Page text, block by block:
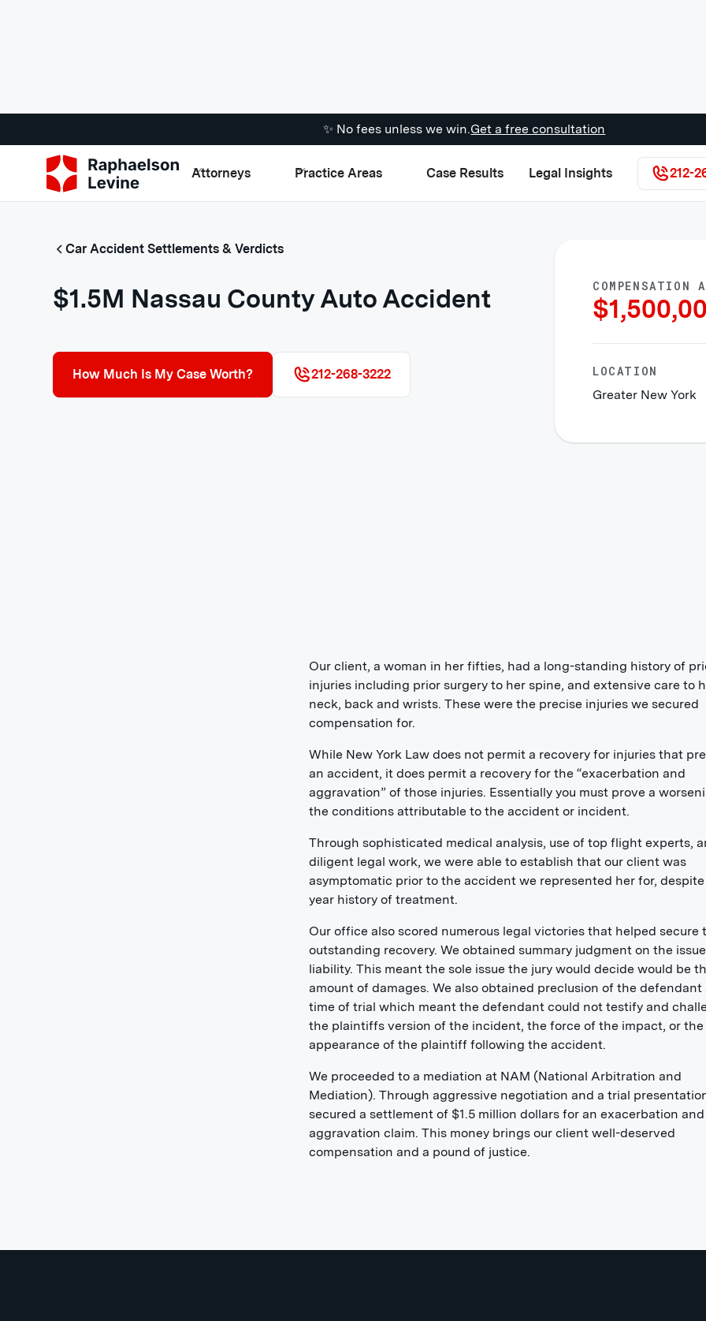
✨ No fees unless we win.Get a free consultation
Attorneys Practice Areas Case Results Legal Insights 212-
Car Accident Settlements & Verdicts
$1.5M Nassau County Auto Accident
How Much Is My Case Worth? 212-268-3222
COMPENSATION
$
LOCATION
Greater New York
Our client, a woman in her fifties, had a long-standing history of
injuries including prior surgery to her spine, and extensive care to
neck, back and wrists. These were the precise injuries we secured
compensation for.
While New York Law does not permit a recovery for injuries that
an accident, it does permit a recovery for the “exacerbation and
aggravation” of those injuries. Essentially you must prove a
the conditions attributable to the accident or incident.
Through sophisticated medical analysis, use of top flight experts,
diligent legal work, we were able to establish that our client was
asymptomatic prior to the accident we represented her for, despite
year history of treatment.
Our office also scored numerous legal victories that helped secure
outstanding recovery. We obtained summary judgment on the
liability. This meant the sole issue the jury would decide would be
amount of damages. We also obtained preclusion of the defendant
time of trial which meant the defendant could not testify and
the plaintiffs version of the incident, the force of the impact, or the
appearance of the plaintiff following the accident.
We proceeded to a mediation at NAM (National Arbitration and
Mediation). Through aggressive negotiation and a trial
secured a settlement of $1.5 million dollars for an exacerbation and
aggravation claim. This money brings our client well-deserved
compensation and a pound of justice.